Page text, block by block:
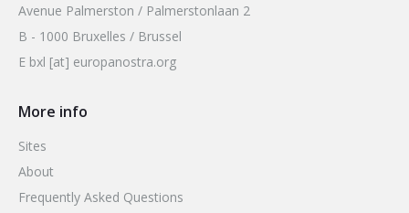
Avenue Palmerston / Palmerstonlaan 2
B - 1000 Bruxelles / Brussel
E bxl [at] europanostra.org
More info
Sites
About
Frequently Asked Questions